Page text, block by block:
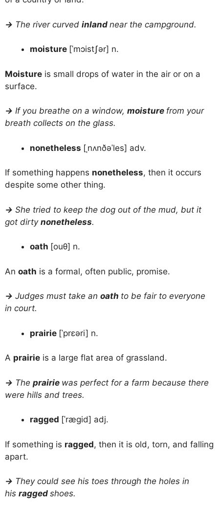
→ The river curved inland near the campground.
moisture [ˈmɔistʃər] n.
Moisture is small drops of water in the air or on a
surface.
→ If you breathe on a window, moisture from your
breath collects on the glass.
nonetheless [ˌnʌnðəˈles] adv.
If something happens nonetheless, then it occurs
despite some other thing.
→ She tried to keep the dog out of the mud, but it
got dirty nonetheless.
oath [ouθ] n.
An oath is a formal, often public, promise.
→ Judges must take an oath to be fair to everyone
in court.
prairie [ˈprɛəri] n.
A prairie is a large flat area of grassland.
→ The prairie was perfect for a farm because there
were hills and trees.
ragged [ˈrægid] adj.
If something is ragged, then it is old, torn, and falling
apart.
→ They could see his toes through the holes in
his ragged shoes.